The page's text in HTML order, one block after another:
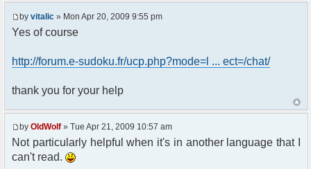
by vitalic » Mon Apr 20, 2009 9:55 pm
Yes of course
http://forum.e-sudoku.fr/ucp.php?mode=l ... ect=/chat/
thank you for your help
by OldWolf » Tue Apr 21, 2009 10:57 am
Not particularly helpful when it's in another language that I
can't read.